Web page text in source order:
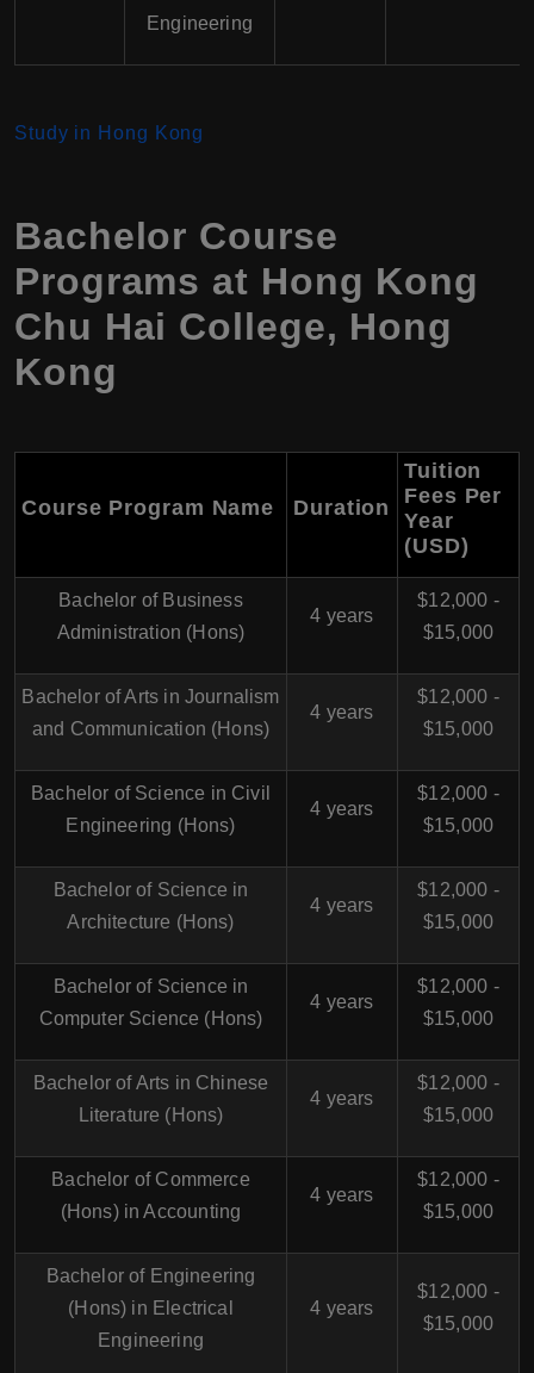
Engineering
Study in Hong Kong
Bachelor Course
Programs at Hong Kong
Chu Hai College, Hong
Kong
Course Program Name Duration
Tuition
Fees Per
Year
(USD)
Bachelor of Business
Administration (Hons)
4 years
$12,000 -
$15,000
Bachelor of Arts in Journalism
and Communication (Hons)
4 years
$12,000 -
$15,000
Bachelor of Science in Civil
Engineering (Hons)
4 years
$12,000 -
$15,000
Bachelor of Science in
Architecture (Hons)
4 years
$12,000 -
$15,000
Bachelor of Science in
Computer Science (Hons)
4 years
$12,000 -
$15,000
Bachelor of Arts in Chinese
Literature (Hons)
4 years
$12,000 -
$15,000
Bachelor of Commerce
(Hons) in Accounting
4 years
$12,000 -
$15,000
Bachelor of Engineering
(Hons) in Electrical
Engineering
4 years
$12,000 -
$15,000